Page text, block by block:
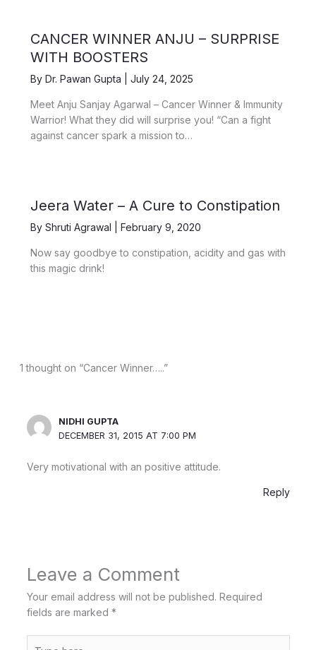
CANCER WINNER ANJU – SURPRISE
WITH BOOSTERS
By Dr. Pawan Gupta July 24, 2025
Meet Anju Sanjay Agarwal – Cancer Winner & Immunity
Warrior! What they did will surprise you! “Can a fight
against cancer spark a mission to…
Jeera Water – A Cure to Constipation
By Shruti Agrawal February 9, 2020
Now say goodbye to constipation, acidity and gas with
this magic drink!
1 thought on “Cancer Winner…..”
NIDHI GUPTA
DECEMBER 31, 2015 AT 7:00 PM
Very motivational with an positive attitude.
Reply
Leave a Comment
Your email address will not be published. Required
fields are marked *